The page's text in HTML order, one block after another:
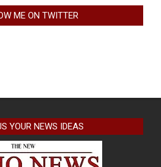
ME ON TWITTER
YOUR NEWS IDEAS